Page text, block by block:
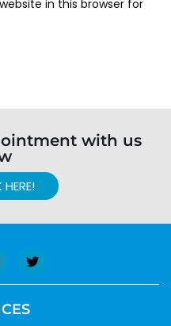
in this browser for
with us